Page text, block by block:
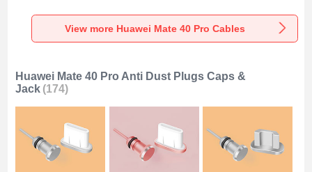
H01 for Huawei
Mate 40 Pro Dark
Gray
Type-C 100W H01
for Huawei Mate 40
66W H01 for
Huawei Mate 40
View more Huawei Mate 40 Pro Cables
Huawei Mate 40 Pro Anti Dust Plugs Caps &
Jack (174)